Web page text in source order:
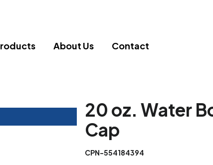
About Us Contact
20 oz. Water
Cap
CPN-554184394